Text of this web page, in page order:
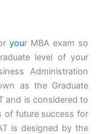
your MBA exam so
level of your
Administration
as the Graduate
and is considered to
of future success for
is designed by the